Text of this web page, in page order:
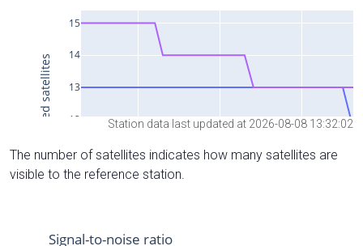
Station data last updated at 2026-08-08 13:32:02
The number of satellites indicates how many satellites are
visible to the reference station.